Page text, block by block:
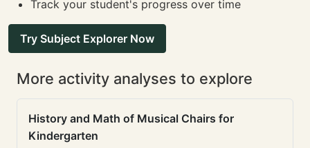
Track your student's progress over time
Try Subject Explorer Now
More activity analyses to explore
History and Math of Musical Chairs for
Kindergarten